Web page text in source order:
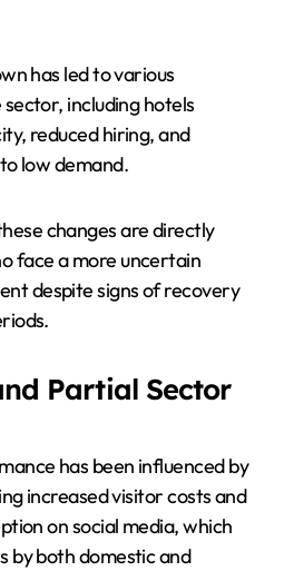
has led to various
including hotels
reduced hiring, and
low demand.
changes are directly
face a more uncertain
despite signs of recovery
Partial Sector
has been influenced by
increased visitor costs and
on social media, which
by both domestic and